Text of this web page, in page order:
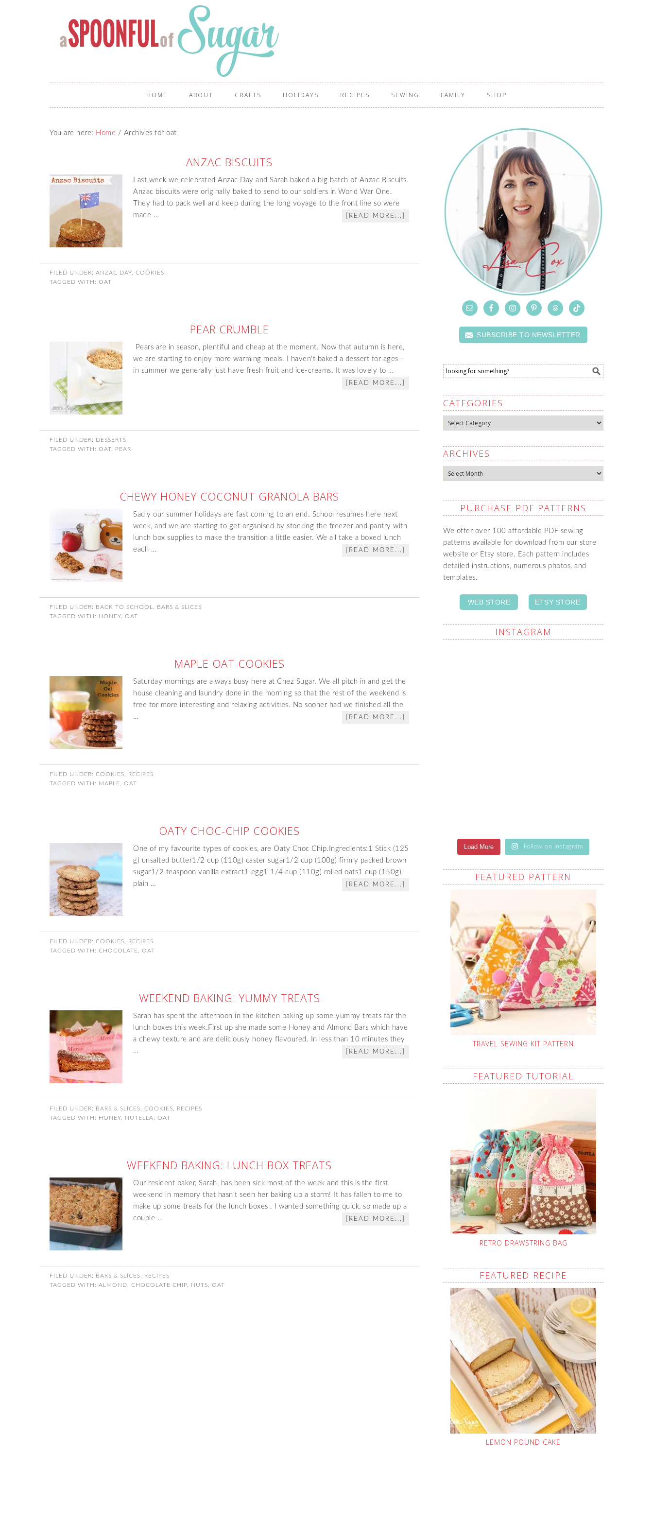
HOME ABOUT CRAFTS HOLIDAYS RECIPES SEWING FAMILY SHOP
You are here: Home / Archives for oat
ANZAC BISCUITS
Last week we celebrated Anzac Day and Sarah baked a big batch of Anzac Biscuits.
Anzac biscuits were originally baked to send to our soldiers in World War One.
They had to pack well and keep during the long voyage to the front line so were
made …
[READ MORE...]
FILED UNDER: ANZAC DAY
COOKIES
TAGGED WITH: OAT
PEAR CRUMBLE
Pears are in season, plentiful and cheap at the moment. Now that autumn is here,
we are starting to enjoy more warming meals. I haven't baked a dessert for ages -
in summer we generally just have fresh fruit and ice-creams. It was lovely to …
[READ MORE...]
FILED UNDER: DESSERTS
TAGGED WITH: OAT PEAR
CHEWY HONEY COCONUT GRANOLA BARS
Sadly our summer holidays are fast coming to an end. School resumes here next
week, and we are starting to get organised by stocking the freezer and pantry with
lunch box supplies to make the transition a little easier. We all take a boxed lunch
each …
[READ MORE...]
FILED UNDER: BACK TO SCHOOL
BARS & SLICES
TAGGED WITH: HONEY OAT
MAPLE OAT COOKIES
Saturday mornings are always busy here at Chez Sugar. We all pitch in and get the
house cleaning and laundry done in the morning so that the rest of the weekend is
free for more interesting and relaxing activities. No sooner had we finished all the
…
[READ MORE...]
FILED UNDER: COOKIES
RECIPES
TAGGED WITH: MAPLE OAT
OATY CHOC-CHIP COOKIES
One of my favourite types of cookies, are Oaty Choc Chip.Ingredients:1 Stick (125
g) unsalted butter1/2 cup (110g) caster sugar1/2 cup (100g) firmly packed brown
sugar1/2 teaspoon vanilla extract1 egg1 1/4 cup (110g) rolled oats1 cup (150g)
plain …
[READ MORE...]
FILED UNDER: COOKIES
RECIPES
TAGGED WITH: CHOCOLATE OAT
WEEKEND BAKING: YUMMY TREATS
Sarah has spent the afternoon in the kitchen baking up some yummy treats for the
lunch boxes this week.First up she made some Honey and Almond Bars which have
a chewy texture and are deliciously honey flavoured. In less than 10 minutes they
…
[READ MORE...]
FILED UNDER: BARS & SLICES COOKIES
RECIPES
TAGGED WITH: HONEY NUTELLA OAT
WEEKEND BAKING: LUNCH BOX TREATS
Our resident baker, Sarah, has been sick most of the week and this is the first
weekend in memory that hasn't seen her baking up a storm! It has fallen to me to
make up some treats for the lunch boxes . I wanted something quick, so made up a
couple …
[READ MORE...]
FILED UNDER: BARS & SLICES
RECIPES
TAGGED WITH: ALMOND CHOCOLATE CHIP NUTS OAT
SUBSCRIBE TO NEWSLETTER
CATEGORIES
Categories
ARCHIVES
Archives
PURCHASE PDF PATTERNS
We offer over 100 affordable PDF sewing
patterns available for download from our store
website or Etsy store. Each pattern includes
detailed instructions, numerous photos, and
templates.
WEB STORE ETSY STORE
INSTAGRAM
Load More Follow on Instagram
FEATURED PATTERN
TRAVEL SEWING KIT PATTERN
FEATURED TUTORIAL
RETRO DRAWSTRING BAG
FEATURED RECIPE
LEMON POUND CAKE